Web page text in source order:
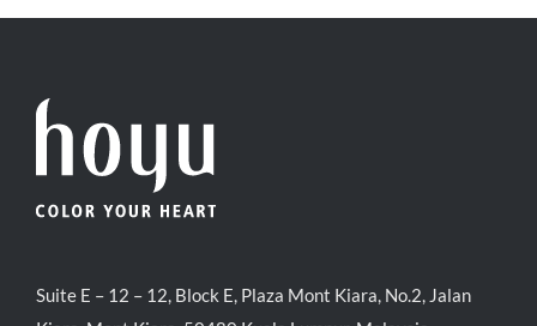
Suite E – 12 – 12, Block E, Plaza Mont Kiara, No.2, Jalan